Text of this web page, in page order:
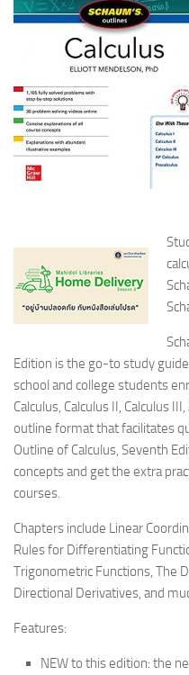
Edition is the go-to study
school and college students
Calculus, Calculus II, Calculus
outline format that facilitates
Outline of Calculus, Seventh
concepts and get the extra
courses.
Chapters include Linear
Rules for Differentiating
Trigonometric Functions, The
Directional Derivatives, and
Features:
NEW to this edition: the